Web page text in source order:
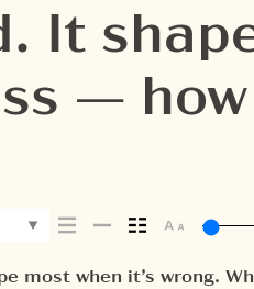
It
—
most when it’s wrong.
spaced, the way
the size, change the